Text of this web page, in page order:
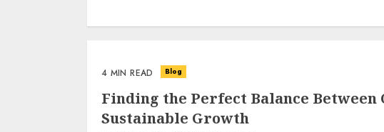
4 MIN READ Blog
Finding the Perfect Balance Between
Sustainable Growth